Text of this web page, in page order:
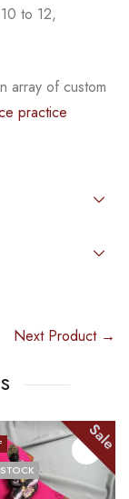
to 12,
array of custom
practice
Next Product →
Sale